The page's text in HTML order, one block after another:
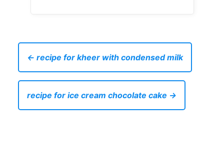
← recipe for kheer with condensed milk
recipe for ice cream chocolate cake →